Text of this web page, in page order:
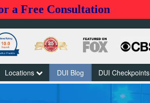
a Free Consultation
Locations DUI Blog DUI Checkpoints